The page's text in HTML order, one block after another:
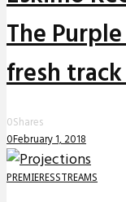
The
fresh
0Shares
0February 1, 2018
PREMIERESSTREAMS